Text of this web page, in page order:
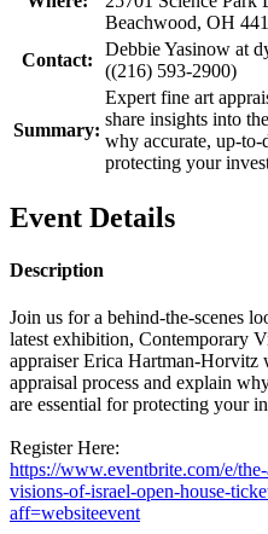
Beachwood, OH
Contact:
Debbie Yasinow at
((216) 593-2900)
Summary:
Expert fine art
share insights into
why accurate, up-to-
protecting your
Event Details
Description
Join us for a behind-the-scenes
latest exhibition, Contemporary
appraiser Erica Hartman-Horvitz
appraisal process and explain
are essential for protecting your
Register Here:
https://www.eventbrite.com/e/
visions-of-israel-open-house-
aff=websiteevent